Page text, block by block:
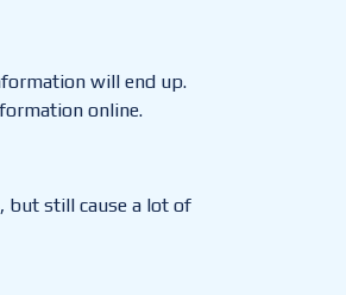
will end up.
online.
but still cause a lot of